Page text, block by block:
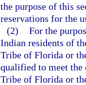
the purpose of this
reservations for the
(2) For the
Indian residents of
Tribe of Florida or
qualified to meet the
Tribe of Florida or